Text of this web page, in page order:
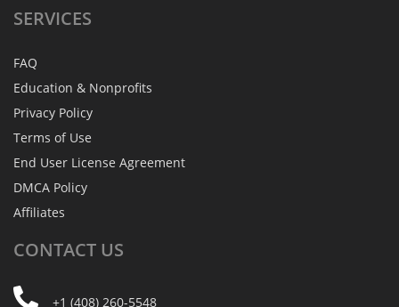
SERVICES
FAQ
Education & Nonprofits
Privacy Policy
Terms of Use
End User License Agreement
DMCA Policy
Affiliates
CONTACT US
+1 (408) 260-5548